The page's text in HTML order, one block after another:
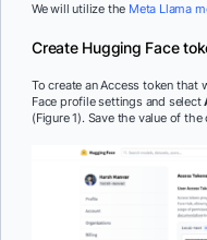
We will utilize the Meta Llama
Create Hugging Face
To create an Access token that
Face profile settings and select
(Figure 1). Save the value of